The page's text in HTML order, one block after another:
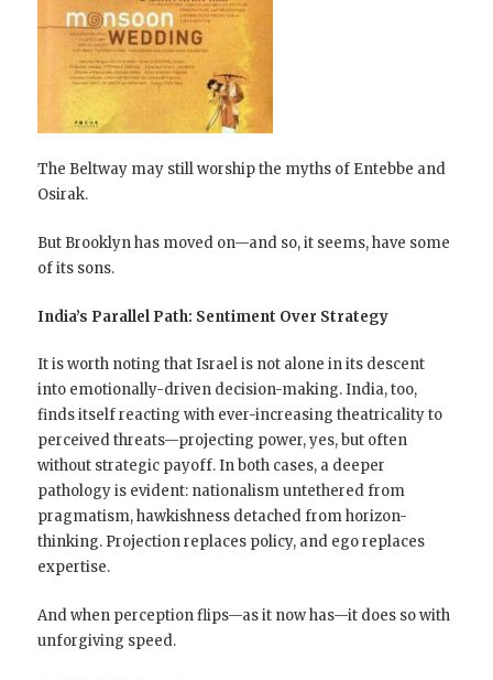
The Beltway may still worship the myths of Entebbe and
Osirak.
But Brooklyn has moved on—and so, it seems, have some
of its sons.
India’s Parallel Path: Sentiment Over Strategy
It is worth noting that Israel is not alone in its descent
into emotionally-driven decision-making. India, too,
finds itself reacting with ever-increasing theatricality to
perceived threats—projecting power, yes, but often
without strategic payoff. In both cases, a deeper
pathology is evident: nationalism untethered from
pragmatism, hawkishness detached from horizon-
thinking. Projection replaces policy, and ego replaces
expertise.
And when perception flips—as it now has—it does so with
unforgiving speed.